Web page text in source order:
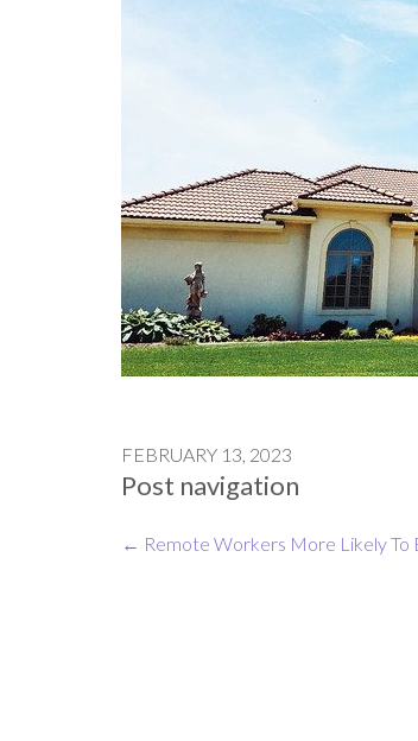
FEBRUARY 13, 2023
Post navigation
← Remote Workers More Likely To